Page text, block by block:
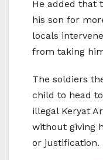
He added that
his son for
locals
from taking
The soldiers
child to head
illegal Keryat
without giving
or justification.